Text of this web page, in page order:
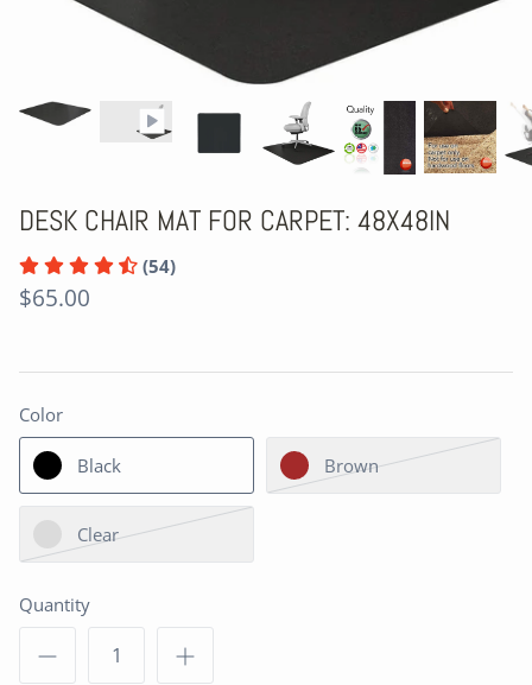
DESK CHAIR MAT FOR CARPET: 48X48IN
(54)
$65.00
Color
Black Brown
Clear
Quantity